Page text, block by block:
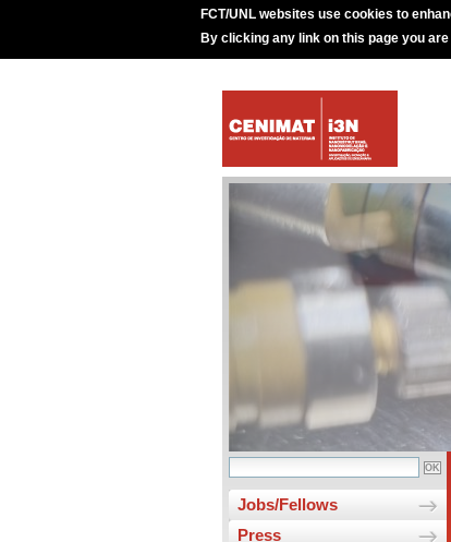
FCT/UNL websites use cookies to
By clicking any link on this page you
Jobs/Fellows
Press